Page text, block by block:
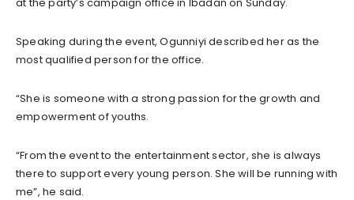
Speaking during the event, Ogunniyi described her as the
most qualified person for the office.
“She is someone with a strong passion for the growth and
empowerment of youths.
“From the event to the entertainment sector, she is always
there to support every young person. She will be running with
me”, he said.